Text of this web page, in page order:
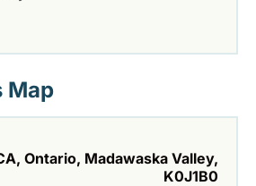
Map
Ontario, Madawaska Valley,
K0J1B0